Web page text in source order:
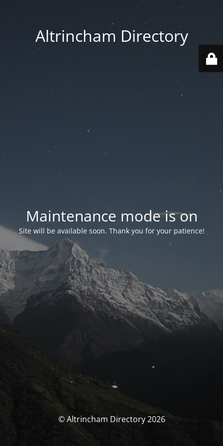
Altrincham Directory
Maintenance mode is on
Site will be available soon. Thank you for your patience!
© Altrincham Directory 2026